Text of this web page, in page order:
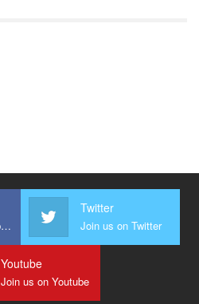
Join us on Facebook
Twitter
Join us on Twitter
Youtube
Join us on Youtube